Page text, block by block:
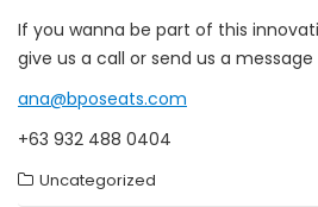
If you wanna be part of this
give us a call or send us a message
ana@bposeats.com
+63 932 488 0404
Uncategorized